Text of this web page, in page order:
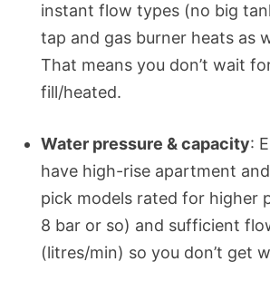
instant flow types (no big
tap and gas burner heats as
That means you don’t wait
fill/heated.
Water pressure & capacity:
have high-rise apartment
pick models rated for higher
8 bar or so) and sufficient
(litres/min) so you don’t get